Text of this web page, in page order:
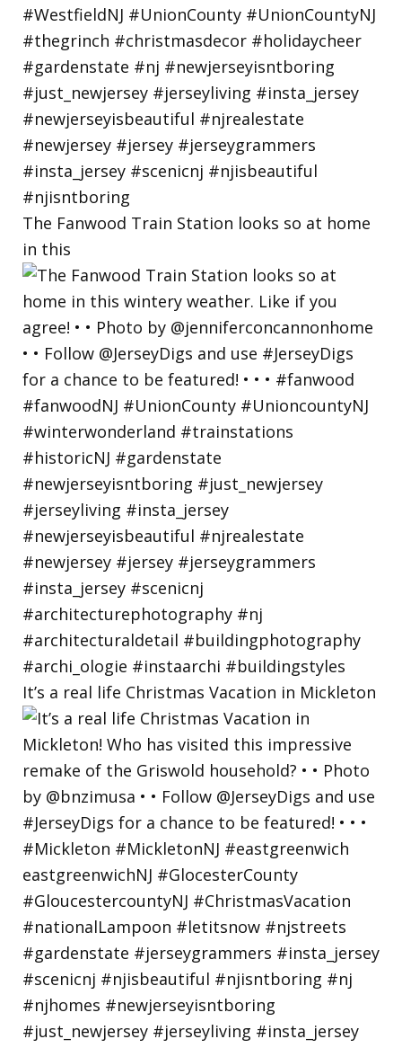
The Fanwood Train Station looks so at home
in this
It’s a real life Christmas Vacation in Mickleton